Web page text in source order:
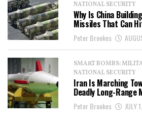
NATIONAL SECURITY
Why Is China
Missiles That Can
Peter Brookes
SMART BOMBS:
NATIONAL SECURITY
Iran Is Marching
Deadly Long-Range
Peter Brookes JULY